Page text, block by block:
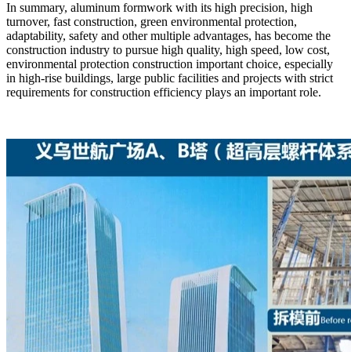
In summary, aluminum formwork with its high precision, high
turnover, fast construction, green environmental protection,
adaptability, safety and other multiple advantages, has become the
construction industry to pursue high quality, high speed, low cost,
environmental protection construction important choice, especially
in high-rise buildings, large public facilities and projects with strict
requirements for construction efficiency plays an important role.